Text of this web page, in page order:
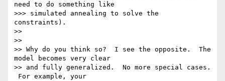
need to do something like
>>> simulated annealing to solve the
constraints).
>>
>>
>> Why do you think so?  I see the opposite.  The
model becomes very clear
>> and fully generalized.  No more special cases.
For example, your